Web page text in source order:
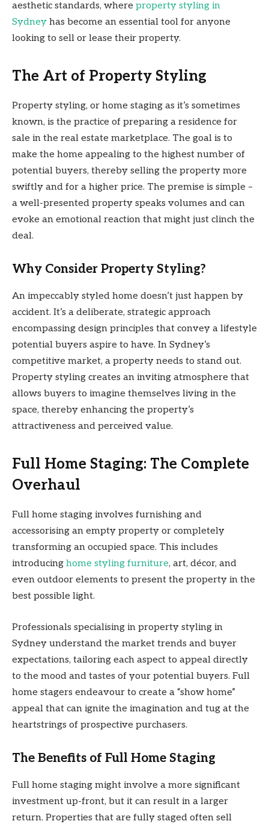
aesthetic standards, where property styling in
Sydney has become an essential tool for anyone
looking to sell or lease their property.
The Art of Property Styling
Property styling, or home staging as it’s sometimes
known, is the practice of preparing a residence for
sale in the real estate marketplace. The goal is to
make the home appealing to the highest number of
potential buyers, thereby selling the property more
swiftly and for a higher price. The premise is simple –
a well-presented property speaks volumes and can
evoke an emotional reaction that might just clinch the
deal.
Why Consider Property Styling?
An impeccably styled home doesn’t just happen by
accident. It’s a deliberate, strategic approach
encompassing design principles that convey a lifestyle
potential buyers aspire to have. In Sydney’s
competitive market, a property needs to stand out.
Property styling creates an inviting atmosphere that
allows buyers to imagine themselves living in the
space, thereby enhancing the property’s
attractiveness and perceived value.
Full Home Staging: The Complete
Overhaul
Full home staging involves furnishing and
accessorising an empty property or completely
transforming an occupied space. This includes
introducing home styling furniture, art, décor, and
even outdoor elements to present the property in the
best possible light.
Professionals specialising in property styling in
Sydney understand the market trends and buyer
expectations, tailoring each aspect to appeal directly
to the mood and tastes of your potential buyers. Full
home stagers endeavour to create a “show home”
appeal that can ignite the imagination and tug at the
heartstrings of prospective purchasers.
The Benefits of Full Home Staging
Full home staging might involve a more significant
investment up-front, but it can result in a larger
return. Properties that are fully staged often sell